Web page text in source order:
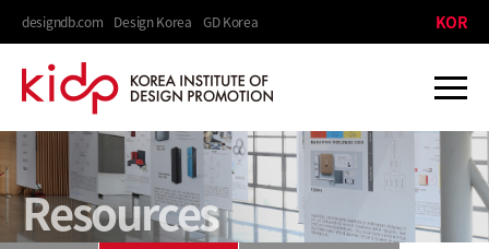
designdb.com Design Korea GD Korea KOR
Resources